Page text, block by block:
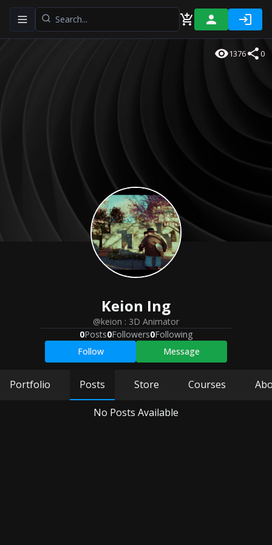
Toggle navigation menu
1376 0
Keion Ing
@keion : 3D Animator
0Posts0Followers0Following
Follow
Message
Portfolio Posts Store Courses
No Posts Available